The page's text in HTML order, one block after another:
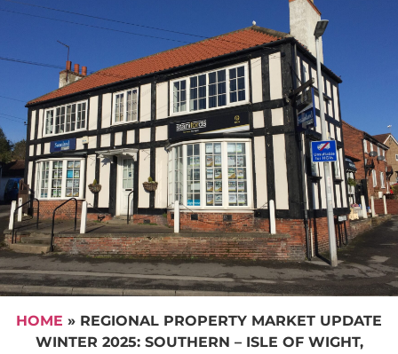
HOME » REGIONAL PROPERTY MARKET UPDATE
WINTER 2025: SOUTHERN – ISLE OF WIGHT,